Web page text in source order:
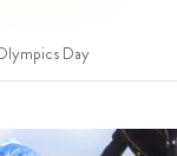
Day